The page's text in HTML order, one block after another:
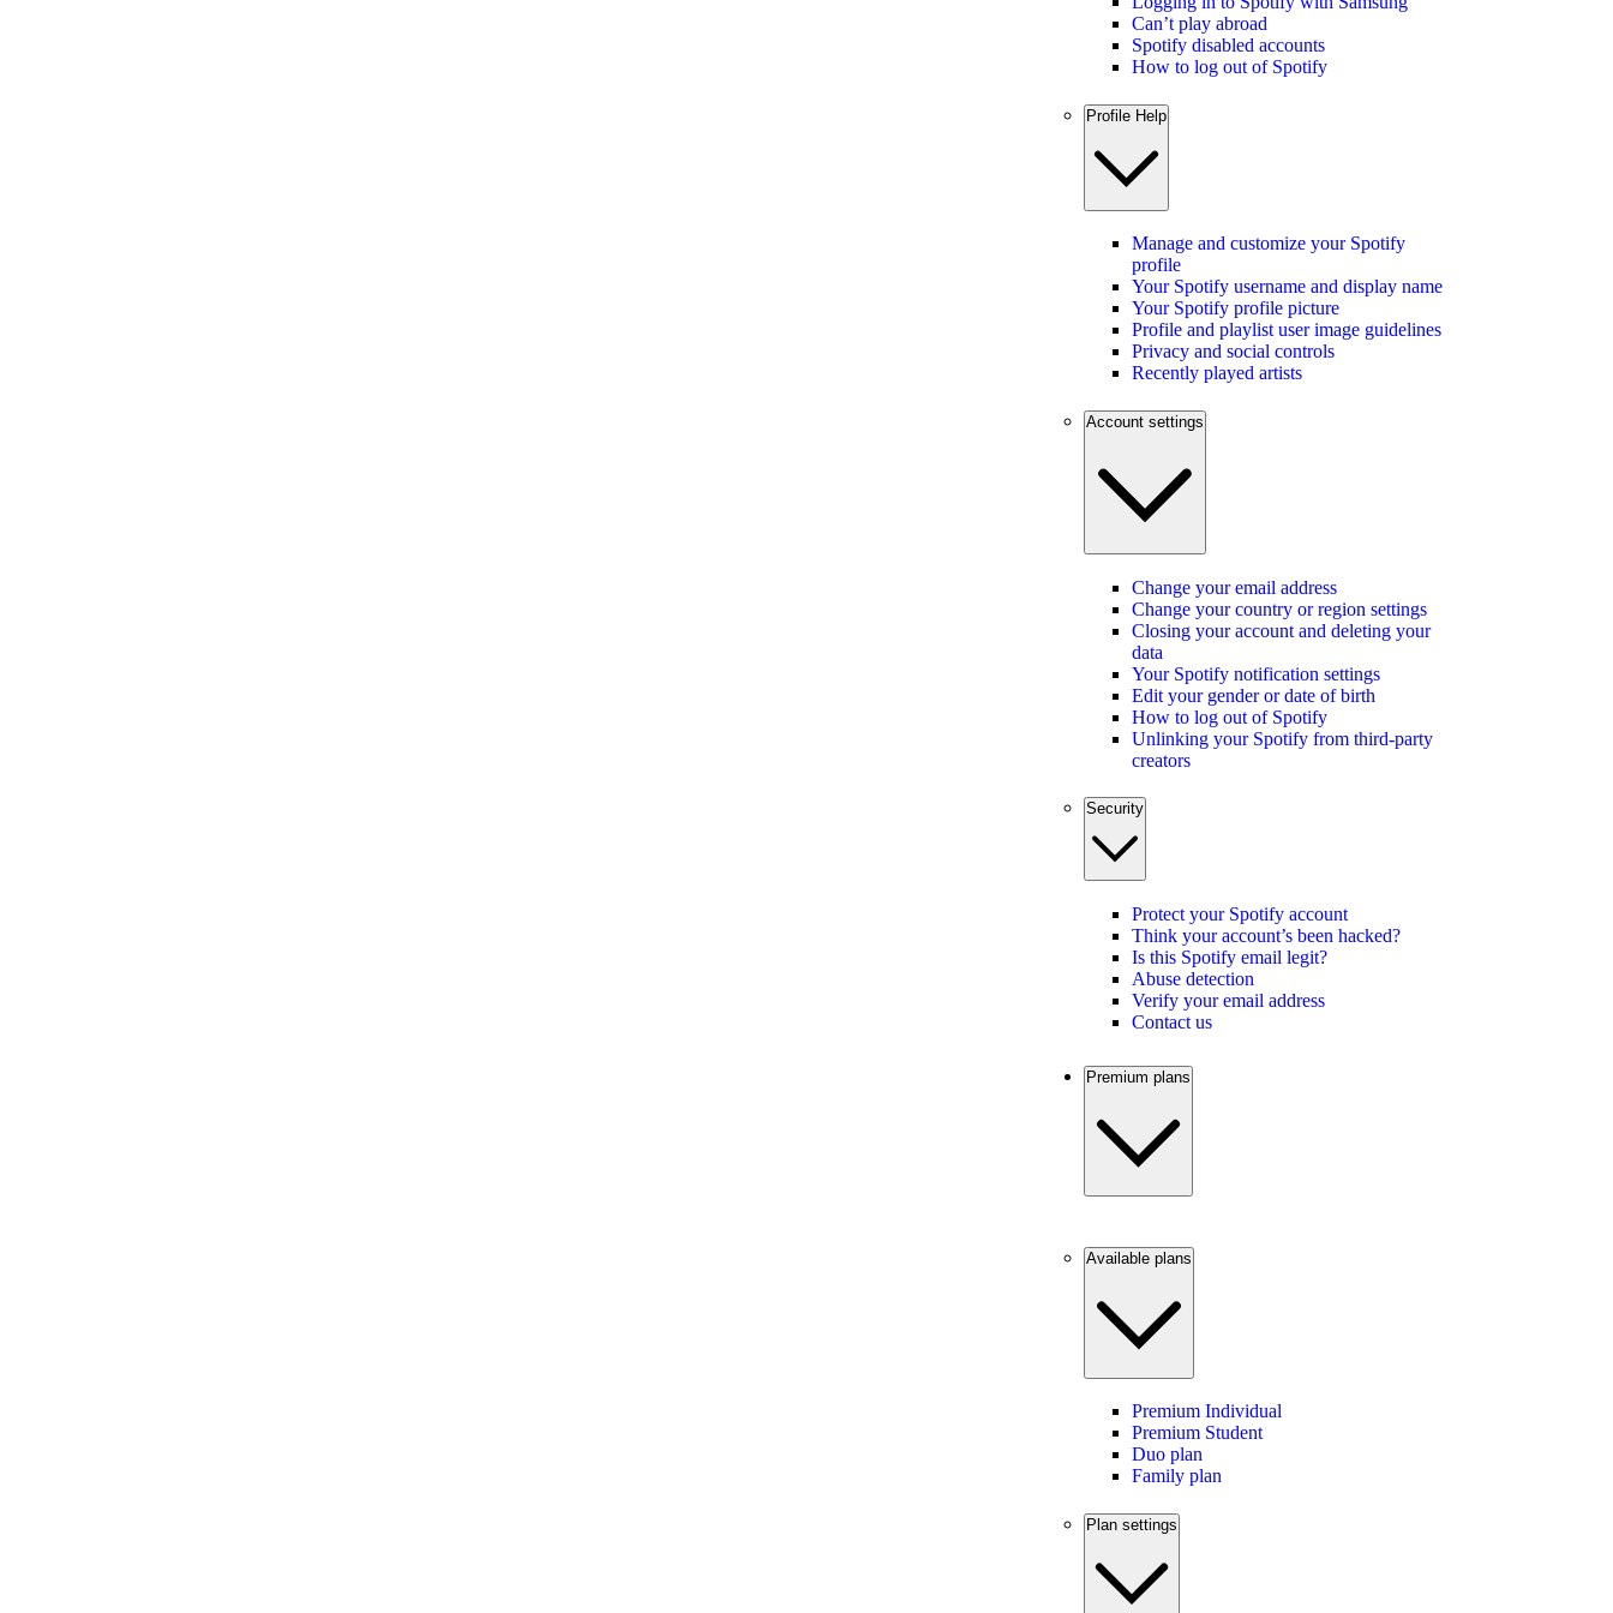
Can’t play abroad
Spotify disabled accounts
How to log out of Spotify
Profile Help
Manage and customize your Spotify
profile
Your Spotify username and display name
Your Spotify profile picture
Profile and playlist user image guidelines
Privacy and social controls
Recently played artists
Account settings
Change your email address
Change your country or region settings
Closing your account and deleting your
data
Your Spotify notification settings
Edit your gender or date of birth
How to log out of Spotify
Unlinking your Spotify from third-party
creators
Security
Protect your Spotify account
Think your account’s been hacked?
Is this Spotify email legit?
Abuse detection
Verify your email address
Contact us
Premium plans
Available plans
Premium Individual
Premium Student
Duo plan
Family plan
Plan settings